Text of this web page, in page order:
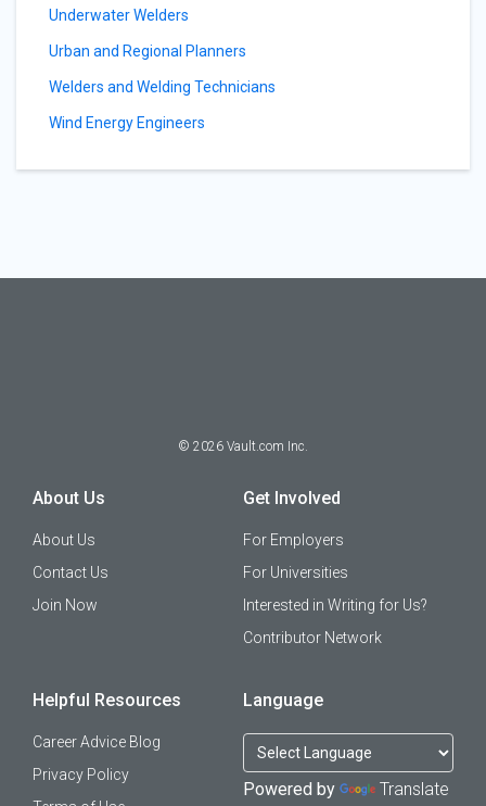
Underwater Welders
Urban and Regional Planners
Welders and Welding Technicians
Wind Energy Engineers
© 2026 Vault.com Inc.
About Us
About Us
Contact Us
Join Now
Get Involved
For Employers
For Universities
Interested in Writing for Us?
Contributor Network
Helpful Resources
Career Advice Blog
Privacy Policy
Language
Powered by Translate